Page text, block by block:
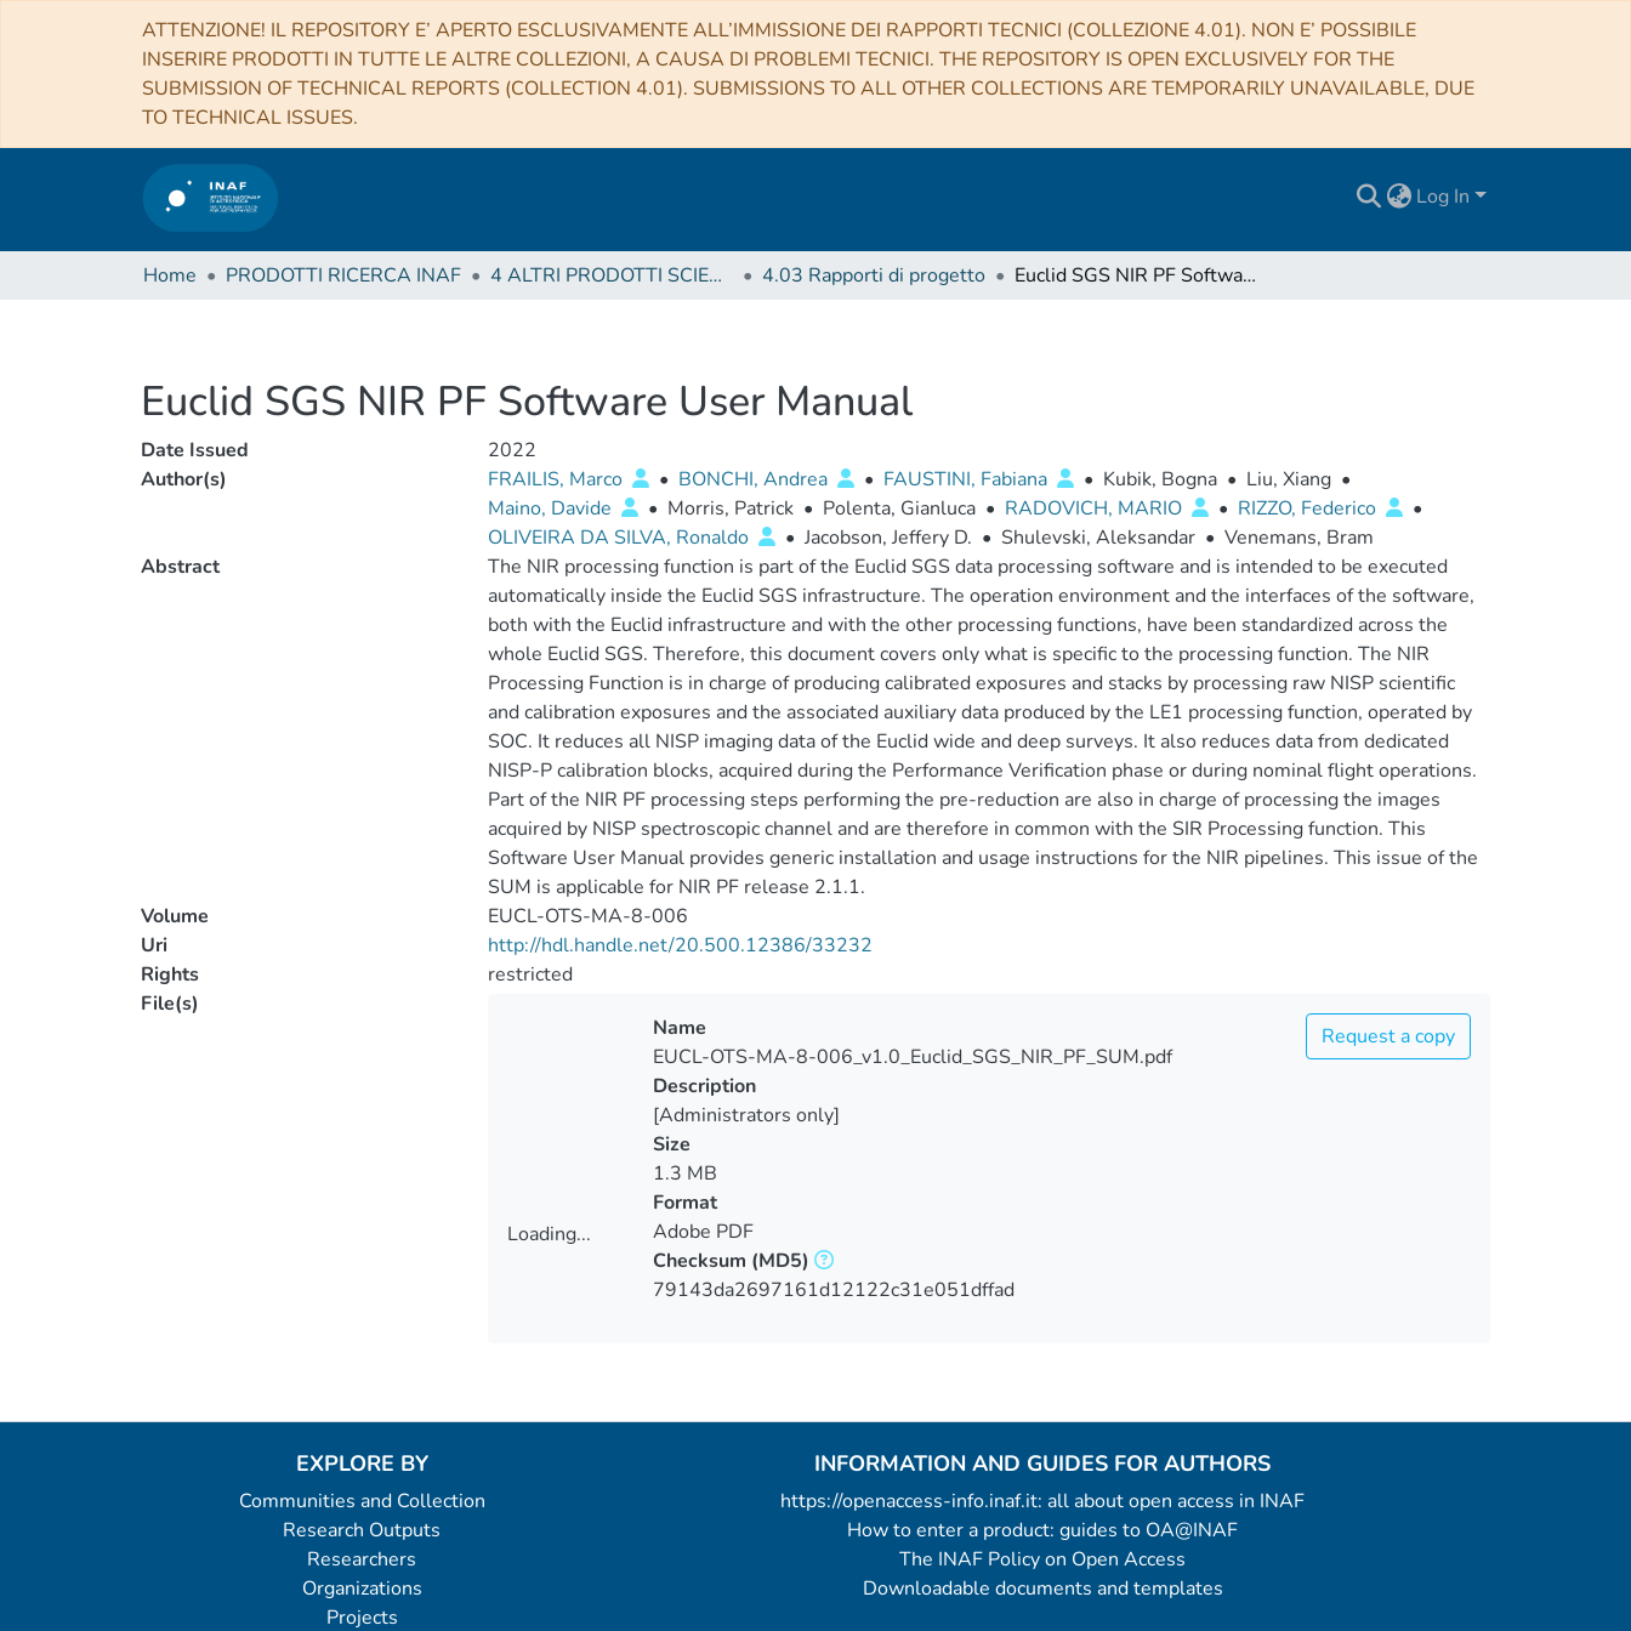
ATTENZIONE! IL REPOSITORY E’ APERTO ESCLUSIVAMENTE ALL’IMMISSIONE DEI RAPPORTI TECNICI (COLLEZIONE 4.01). NON E’ POSSIBILE
INSERIRE PRODOTTI IN TUTTE LE ALTRE COLLEZIONI, A CAUSA DI PROBLEMI TECNICI. THE REPOSITORY IS OPEN EXCLUSIVELY FOR THE
SUBMISSION OF TECHNICAL REPORTS (COLLECTION 4.01). SUBMISSIONS TO ALL OTHER COLLECTIONS ARE TEMPORARILY UNAVAILABLE, DUE
TO TECHNICAL ISSUES.
Log In
Home PRODOTTI RICERCA INAF 4 ALTRI PRODOTTI SCIENTIFICI (Other scientific products) 4.03 Rapporti di progetto Euclid SGS NIR PF Software User Manual
Euclid SGS NIR PF Software User Manual
Date Issued
2022
Author(s)
FRAILIS, Marco • BONCHI, Andrea • FAUSTINI, Fabiana • Kubik, Bogna • Liu, Xiang •
Maino, Davide
• Morris, Patrick • Polenta, Gianluca • RADOVICH, MARIO • RIZZO, Federico
•
OLIVEIRA DA SILVA, Ronaldo
• Jacobson, Jeffery D. • Shulevski, Aleksandar • Venemans, Bram
Abstract
The NIR processing function is part of the Euclid SGS data processing software and is intended to be executed
automatically inside the Euclid SGS infrastructure. The operation environment and the interfaces of the software,
both with the Euclid infrastructure and with the other processing functions, have been standardized across the
whole Euclid SGS. Therefore, this document covers only what is specific to the processing function. The NIR
Processing Function is in charge of producing calibrated exposures and stacks by processing raw NISP scientific
and calibration exposures and the associated auxiliary data produced by the LE1 processing function, operated by
SOC. It reduces all NISP imaging data of the Euclid wide and deep surveys. It also reduces data from dedicated
NISP-P calibration blocks, acquired during the Performance Verification phase or during nominal flight operations.
Part of the NIR PF processing steps performing the pre-reduction are also in charge of processing the images
acquired by NISP spectroscopic channel and are therefore in common with the SIR Processing function. This
Software User Manual provides generic installation and usage instructions for the NIR pipelines. This issue of the
SUM is applicable for NIR PF release 2.1.1.
Volume
EUCL-OTS-MA-8-006
Uri
http://hdl.handle.net/20.500.12386/33232
Rights
restricted
File(s)
Loading...
Request a copy
Name
EUCL-OTS-MA-8-006_v1.0_Euclid_SGS_NIR_PF_SUM.pdf
Description
[Administrators only]
Size
1.3 MB
Format
Adobe PDF
Checksum (MD5)
79143da2697161d12122c31e051dffad
EXPLORE BY
Communities and Collection
Research Outputs
Researchers
Organizations
Projects
INFORMATION AND GUIDES FOR AUTHORS
https://openaccess-info.inaf.it: all about open access in INAF
How to enter a product: guides to OA@INAF
The INAF Policy on Open Access
Downloadable documents and templates